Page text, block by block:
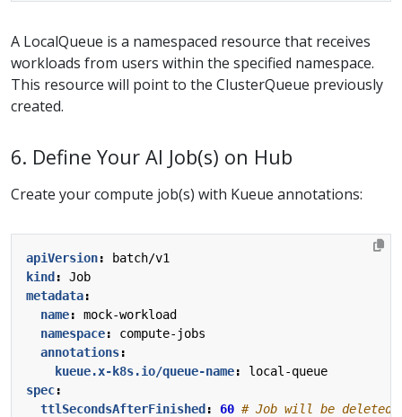
A LocalQueue is a namespaced resource that receives
workloads from users within the specified namespace.
This resource will point to the ClusterQueue previously
created.
6. Define Your AI Job(s) on Hub
Create your compute job(s) with Kueue annotations:
apiVersion:
batch/v1
kind :
Job
metadata:
name:
mock-workload
namespace:
compute-jobs
annotations:
kueue.x-k8s.io/queue-name:
local-queue
spec:
ttlSecondsAfterFinished : 60 # Job will be deleted